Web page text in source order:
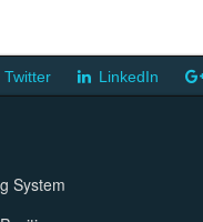
Twitter LinkedIn
System